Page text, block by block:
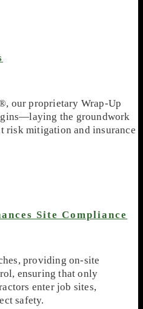
our proprietary Wrap-Up
the groundwork
risk mitigation and insurance
Site Compliance
providing on-site
ensuring that only
enter job sites,
safety.